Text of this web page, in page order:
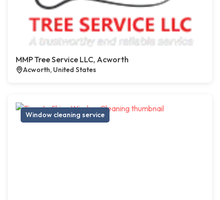
MMP Tree Service LLC, Acworth
Acworth, United States
Window cleaning service